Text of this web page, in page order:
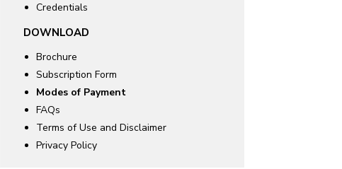
Credentials
DOWNLOAD
Brochure
Subscription Form
Modes of Payment
FAQs
Terms of Use and Disclaimer
Privacy Policy